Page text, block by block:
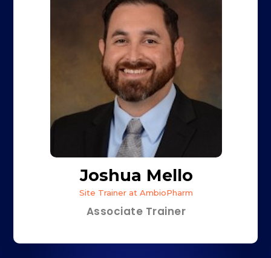
Joshua Mello
Site Trainer at AmbioPharm
Associate Trainer